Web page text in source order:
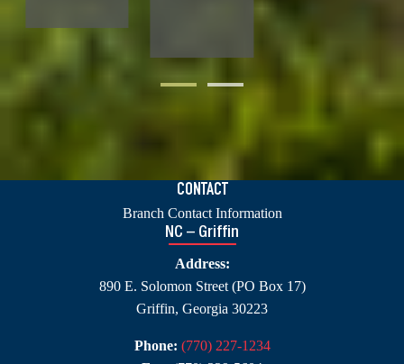
CONTACT
Branch Contact Information
NC – Griffin
Address:
890 E. Solomon Street (PO Box 17)
Griffin, Georgia 30223
Phone: (770) 227-1234